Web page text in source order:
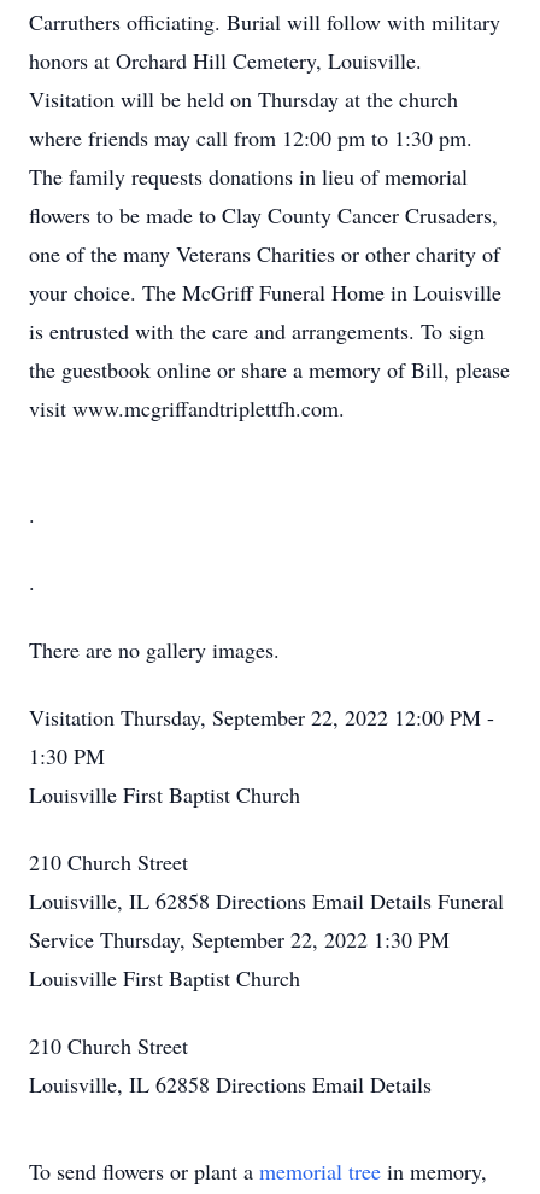
Carruthers officiating. Burial will follow with military
honors at Orchard Hill Cemetery, Louisville.
Visitation will be held on Thursday at the church
where friends may call from 12:00 pm to 1:30 pm.
The family requests donations in lieu of memorial
flowers to be made to Clay County Cancer Crusaders,
one of the many Veterans Charities or other charity of
your choice. The McGriff Funeral Home in Louisville
is entrusted with the care and arrangements. To sign
the guestbook online or share a memory of Bill, please
visit www.mcgriffandtriplettfh.com.
.
.
There are no gallery images.
Visitation Thursday, September 22, 2022 12:00 PM -
1:30 PM
Louisville First Baptist Church
210 Church Street
Louisville, IL 62858 Directions Email Details Funeral
Service Thursday, September 22, 2022 1:30 PM
Louisville First Baptist Church
210 Church Street
Louisville, IL 62858 Directions Email Details
To send flowers or plant a memorial tree in memory,